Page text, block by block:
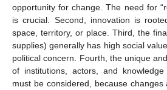
opportunity for change. The need for
is crucial. Second, innovation is
space, territory, or place. Third, the
supplies) generally has high social
political concern. Fourth, the unique
of institutions, actors, and
must be considered, because changes